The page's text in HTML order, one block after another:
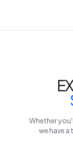
Whether
we have